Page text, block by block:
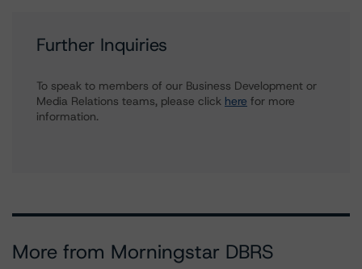
Further Inquiries
To speak to members of our Business Development or
Media Relations teams, please click here for more
information.
More from Morningstar DBRS